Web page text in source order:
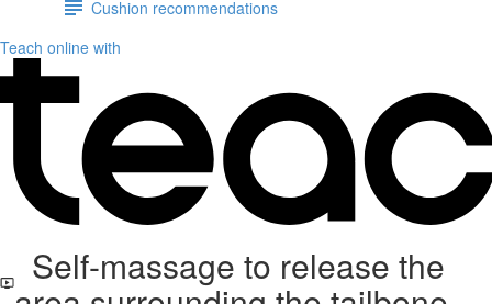
Cushion recommendations
Teach online with
Self-massage to release the